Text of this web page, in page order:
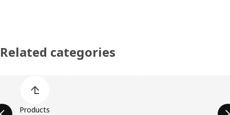
Related categories
Products